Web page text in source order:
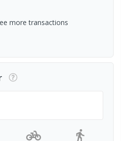
more transactions